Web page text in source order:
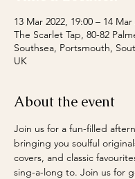
13 Mar 2022, 19:00 – 14 Mar
The Scarlet Tap, 80-82
Southsea, Portsmouth,
UK
About the event
Join us for a fun-filled
bringing you soulful
covers, and classic
sing-a-long to. Join us for